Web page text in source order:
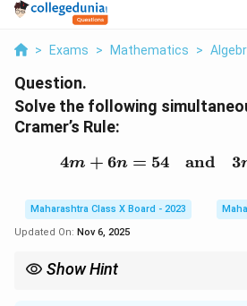
> Exams > Mathematics >
Question.
Solve the following
Cramer’s Rule:
4m
4m + 6n = 54 and 3
Maharashtra Class X Board - 2023
Updated On: Nov 6, 2025
Show Hint